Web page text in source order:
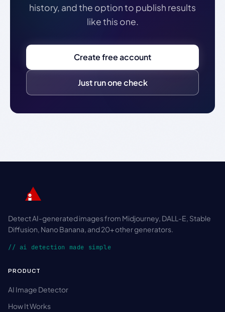
history, and the option to publish results
like this one.
Create free account
Just run one check
Detect AI-generated images from Midjourney, DALL-E, Stable
Diffusion, Nano Banana, and 20+ other generators.
// ai detection made simple
PRODUCT
AI Image Detector
How It Works